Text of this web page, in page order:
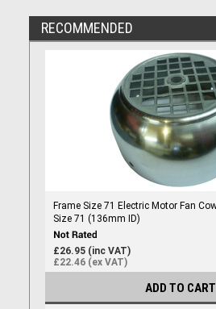
RECOMMENDED
Frame Size 71 Electric Motor Fan
Size 71 (136mm ID)
£26.95 (inc VAT)
£22.46 (ex VAT)
ADD TO CART